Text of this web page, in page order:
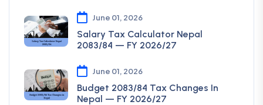
June 01, 2026
Salary Tax Calculator Nepal
2083/84 — FY 2026/27
June 01, 2026
Budget 2083/84 Tax Changes In
Nepal — FY 2026/27